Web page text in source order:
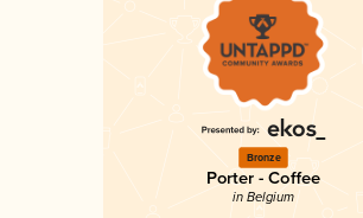
Bronze
Porter - Coffee
in Belgium